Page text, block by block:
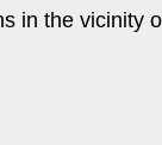
in the vicinity